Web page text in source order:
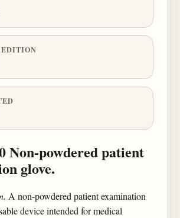
Non-powdered patient
glove.
A non-powdered patient examination
device intended for medical